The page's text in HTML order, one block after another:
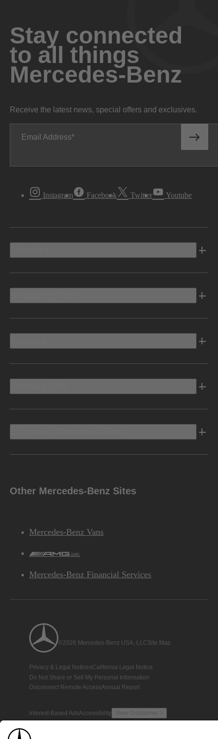
Stay connected
to all things
Mercedes-Benz
Receive the latest news, special offers and exclusives.
Email Address
Instagram Facebook Twitter Youtube
Other Mercedes-Benz Sites
Mercedes-Benz Vans
AMG
Mercedes-Benz Financial Services
©2026 Mercedes-Benz USA, LLCSite Map
Privacy & Legal NoticesCalifornia Legal Notice
Do Not Share or Sell My Personal Information
Disconnect Remote AccessAnnual Report
Interest-Based AdsAccessibility View Disclaimer